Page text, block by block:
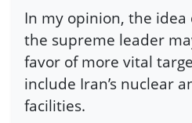
In my opinion, the idea
the supreme leader
favor of more vital
include Iran’s nuclear
facilities.